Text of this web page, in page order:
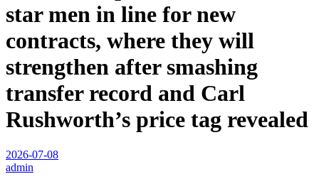
star men in line for new
contracts, where they will
strengthen after smashing
transfer record and Carl
Rushworth’s price tag revealed
2026-07-08
admin